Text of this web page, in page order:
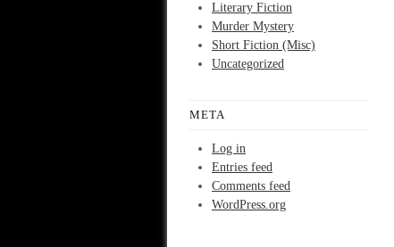
Literary Fiction
Murder Mystery
Short Fiction (Misc)
Uncategorized
META
Log in
Entries feed
Comments feed
WordPress.org